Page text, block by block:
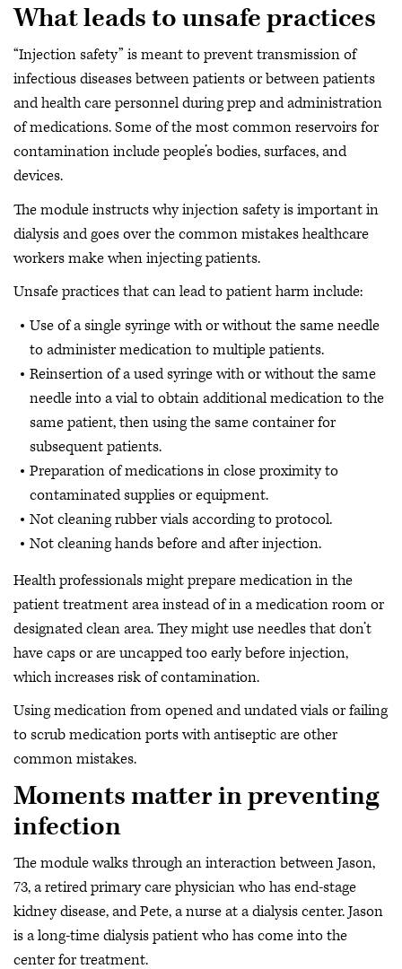
What leads to unsafe practices
“Injection safety” is meant to prevent transmission of
infectious diseases between patients or between patients
and health care personnel during prep and administration
of medications. Some of the most common reservoirs for
contamination include people’s bodies, surfaces, and
devices.
The module instructs why injection safety is important in
dialysis and goes over the common mistakes healthcare
workers make when injecting patients.
Unsafe practices that can lead to patient harm include:
Use of a single syringe with or without the same needle
to administer medication to multiple patients.
Reinsertion of a used syringe with or without the same
needle into a vial to obtain additional medication to the
same patient, then using the same container for
subsequent patients.
Preparation of medications in close proximity to
contaminated supplies or equipment.
Not cleaning rubber vials according to protocol.
Not cleaning hands before and after injection.
Health professionals might prepare medication in the
patient treatment area instead of in a medication room or
designated clean area. They might use needles that don’t
have caps or are uncapped too early before injection,
which increases risk of contamination.
Using medication from opened and undated vials or failing
to scrub medication ports with antiseptic are other
common mistakes.
Moments matter in preventing
infection
The module walks through an interaction between Jason,
73, a retired primary care physician who has end-stage
kidney disease, and Pete, a nurse at a dialysis center. Jason
is a long-time dialysis patient who has come into the
center for treatment.